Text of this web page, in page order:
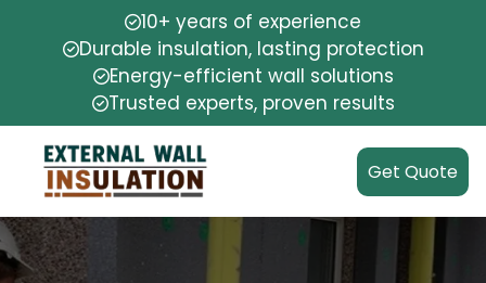
10+ years of experience
Durable insulation, lasting protection
Energy-efficient wall solutions
Trusted experts, proven results
Get Quote